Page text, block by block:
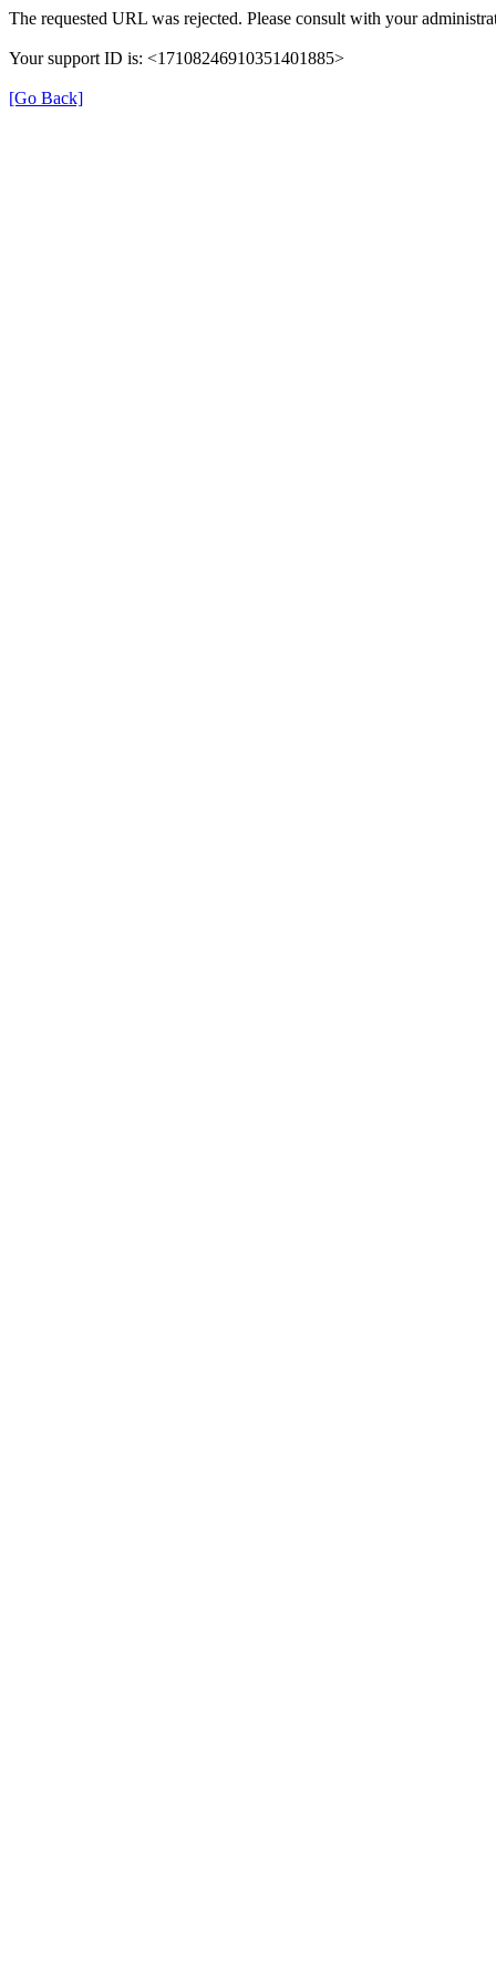
The requested URL was rejected. Please consult with your
Your support ID is: <17108246910351401885>
[Go Back]